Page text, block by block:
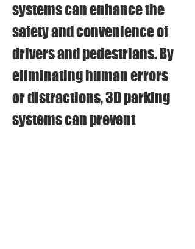
systems can enhance the
safety and convenience of
drivers and pedestrians. By
eliminating human errors
or distractions, 3D parking
systems can prevent